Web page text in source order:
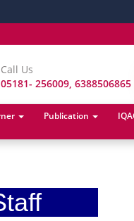
Call Us
05181- 256009, 6388506865
Publication